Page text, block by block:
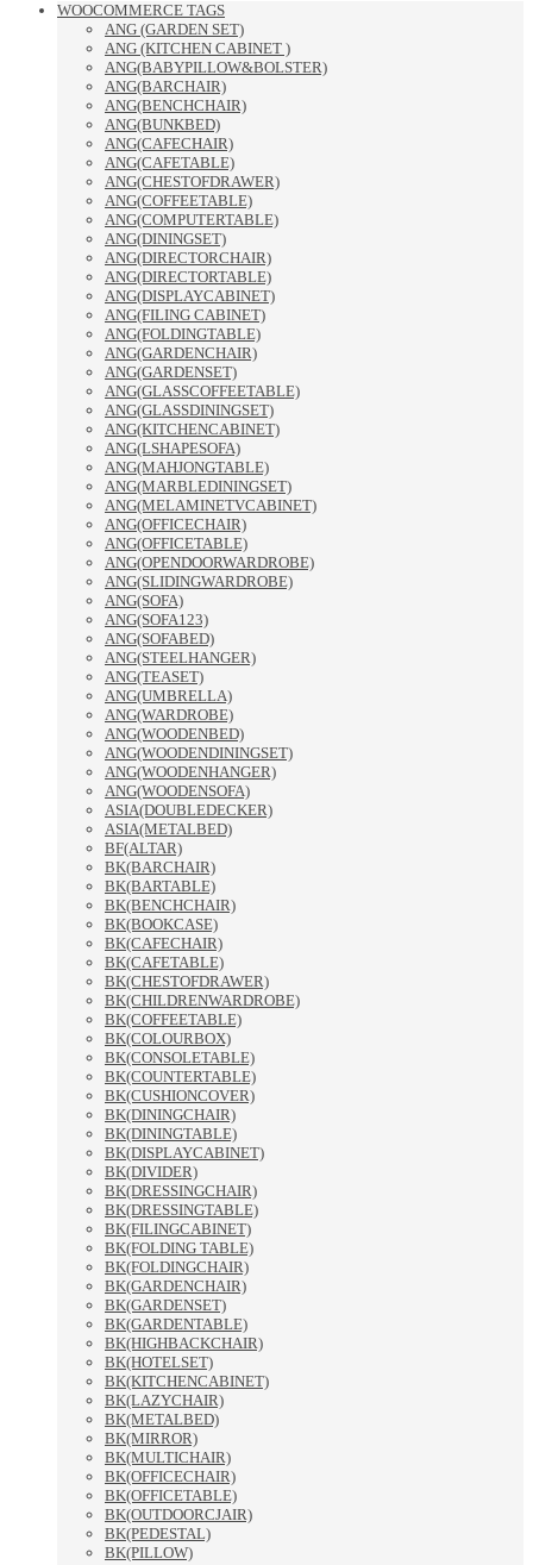
WOOCOMMERCE TAGS
ANG (GARDEN SET)
ANG (KITCHEN CABINET )
ANG(BABYPILLOW&BOLSTER)
ANG(BARCHAIR)
ANG(BENCHCHAIR)
ANG(BUNKBED)
ANG(CAFECHAIR)
ANG(CAFETABLE)
ANG(CHESTOFDRAWER)
ANG(COFFEETABLE)
ANG(COMPUTERTABLE)
ANG(DININGSET)
ANG(DIRECTORCHAIR)
ANG(DIRECTORTABLE)
ANG(DISPLAYCABINET)
ANG(FILING CABINET)
ANG(FOLDINGTABLE)
ANG(GARDENCHAIR)
ANG(GARDENSET)
ANG(GLASSCOFFEETABLE)
ANG(GLASSDININGSET)
ANG(KITCHENCABINET)
ANG(LSHAPESOFA)
ANG(MAHJONGTABLE)
ANG(MARBLEDININGSET)
ANG(MELAMINETVCABINET)
ANG(OFFICECHAIR)
ANG(OFFICETABLE)
ANG(OPENDOORWARDROBE)
ANG(SLIDINGWARDROBE)
ANG(SOFA)
ANG(SOFA123)
ANG(SOFABED)
ANG(STEELHANGER)
ANG(TEASET)
ANG(UMBRELLA)
ANG(WARDROBE)
ANG(WOODENBED)
ANG(WOODENDININGSET)
ANG(WOODENHANGER)
ANG(WOODENSOFA)
ASIA(DOUBLEDECKER)
ASIA(METALBED)
BF(ALTAR)
BK(BARCHAIR)
BK(BARTABLE)
BK(BENCHCHAIR)
BK(BOOKCASE)
BK(CAFECHAIR)
BK(CAFETABLE)
BK(CHESTOFDRAWER)
BK(CHILDRENWARDROBE)
BK(COFFEETABLE)
BK(COLOURBOX)
BK(CONSOLETABLE)
BK(COUNTERTABLE)
BK(CUSHIONCOVER)
BK(DININGCHAIR)
BK(DININGTABLE)
BK(DISPLAYCABINET)
BK(DIVIDER)
BK(DRESSINGCHAIR)
BK(DRESSINGTABLE)
BK(FILINGCABINET)
BK(FOLDING TABLE)
BK(FOLDINGCHAIR)
BK(GARDENCHAIR)
BK(GARDENSET)
BK(GARDENTABLE)
BK(HIGHBACKCHAIR)
BK(HOTELSET)
BK(KITCHENCABINET)
BK(LAZYCHAIR)
BK(METALBED)
BK(MIRROR)
BK(MULTICHAIR)
BK(OFFICECHAIR)
BK(OFFICETABLE)
BK(OUTDOORCJAIR)
BK(PEDESTAL)
BK(PILLOW)